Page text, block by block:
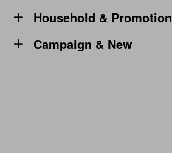
Household & Promotion
Campaign & New